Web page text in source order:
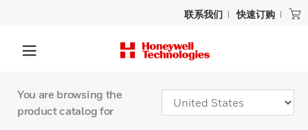
联系我们 快速订购
You are browsing the
product catalog for